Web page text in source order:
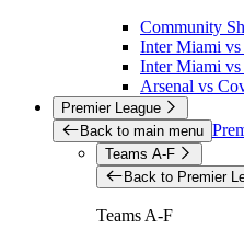
Community
Inter Miami
Inter Miami
Arsenal vs
Premier League
Back to main menu
Teams A-F
Back to Premier
Teams A-F